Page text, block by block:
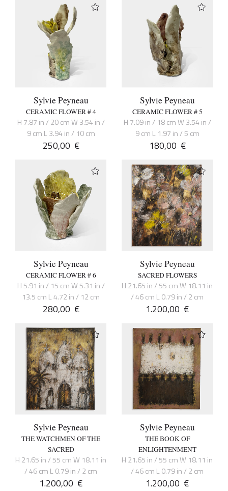
Sylvie Peyneau
CERAMIC FLOWER # 4
H 7.87 in / 20 cm W 3.54 in /
9 cm L 3.94 in / 10 cm
250,00 €
Sylvie Peyneau
CERAMIC FLOWER # 5
H 7.09 in / 18 cm W 3.54 in /
9 cm L 1.97 in / 5 cm
180,00 €
Sylvie Peyneau
CERAMIC FLOWER # 6
H 5.91 in / 15 cm W 5.31 in /
13.5 cm L 4.72 in / 12 cm
280,00 €
Sylvie Peyneau
SACRED FLOWERS
H 21.65 in / 55 cm W 18.11 in
/ 46 cm L 0.79 in / 2 cm
1.200,00 €
Sylvie Peyneau
THE WATCHMEN OF THE
SACRED
H 21.65 in / 55 cm W 18.11 in
/ 46 cm L 0.79 in / 2 cm
1.200,00 €
Sylvie Peyneau
THE BOOK OF
ENLIGHTENMENT
H 21.65 in / 55 cm W 18.11 in
/ 46 cm L 0.79 in / 2 cm
1.200,00 €